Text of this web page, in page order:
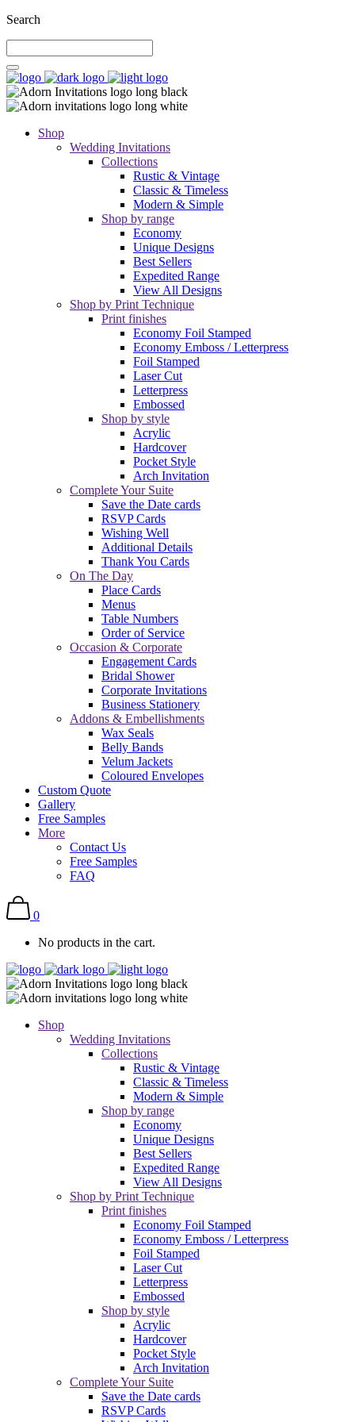
Search
Shop
Wedding Invitations
Collections
Rustic & Vintage
Classic & Timeless
Modern & Simple
Shop by range
Economy
Unique Designs
Best Sellers
Expedited Range
View All Designs
Shop by Print Technique
Print finishes
Economy Foil Stamped
Economy Emboss / Letterpress
Foil Stamped
Laser Cut
Letterpress
Embossed
Shop by style
Acrylic
Hardcover
Pocket Style
Arch Invitation
Complete Your Suite
Save the Date cards
RSVP Cards
Wishing Well
Additional Details
Thank You Cards
On The Day
Place Cards
Menus
Table Numbers
Order of Service
Occasion & Corporate
Engagement Cards
Bridal Shower
Corporate Invitations
Business Stationery
Addons & Embellishments
Wax Seals
Belly Bands
Velum Jackets
Coloured Envelopes
Custom Quote
Gallery
Free Samples
More
Contact Us
Free Samples
FAQ
0
No products in the cart.
Shop
Wedding Invitations
Collections
Rustic & Vintage
Classic & Timeless
Modern & Simple
Shop by range
Economy
Unique Designs
Best Sellers
Expedited Range
View All Designs
Shop by Print Technique
Print finishes
Economy Foil Stamped
Economy Emboss / Letterpress
Foil Stamped
Laser Cut
Letterpress
Embossed
Shop by style
Acrylic
Hardcover
Pocket Style
Arch Invitation
Complete Your Suite
Save the Date cards
RSVP Cards